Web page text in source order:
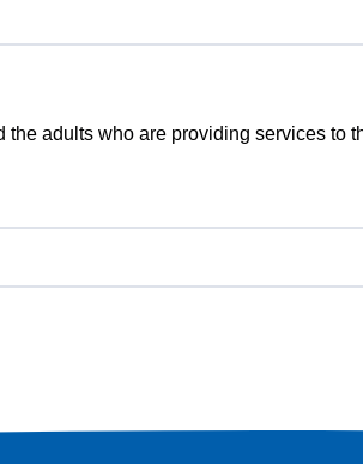
adults who are providing services to